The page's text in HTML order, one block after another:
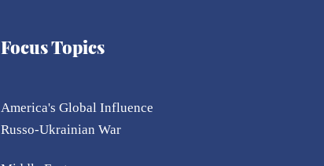
Focus Topics
America's Global Influence
Russo-Ukrainian War